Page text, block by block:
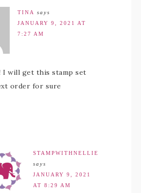
TINA
says
JANUARY 9, 2021 AT
7:27 AM
I will get this stamp set
order for sure
STAMPWITHNELLIE
says
JANUARY 9, 2021
AT 8:29 AM